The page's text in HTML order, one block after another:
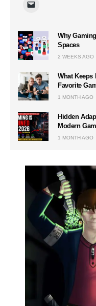
Why
Spaces
2 WEEKS AGO
What Keeps
Favorite
1 MONTH AGO
Hidden
Modern
1 MONTH AGO